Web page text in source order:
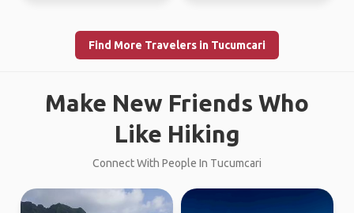
Find More Travelers in Tucumcari
Make New Friends Who
Like Hiking
Connect With People In Tucumcari